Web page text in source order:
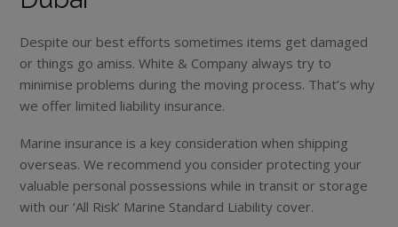
Despite our best efforts sometimes items get damaged
or things go amiss. White & Company always try to
minimise problems during the moving process. That’s why
we offer limited liability insurance.
Marine insurance is a key consideration when shipping
overseas. We recommend you consider protecting your
valuable personal possessions while in transit or storage
with our ‘All Risk’ Marine Standard Liability cover.